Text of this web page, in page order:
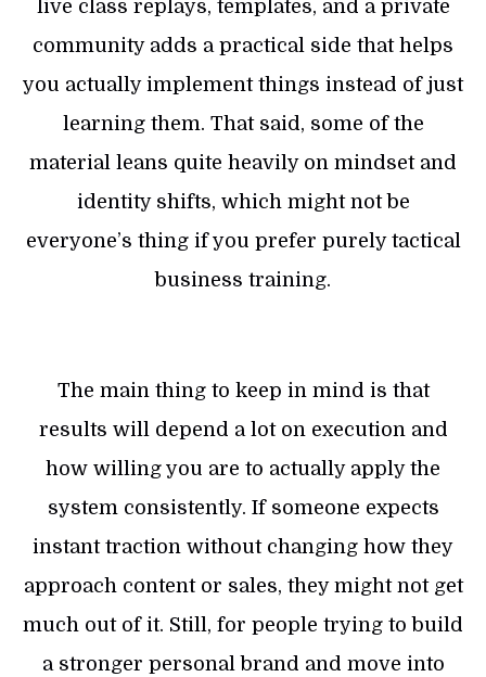
live class replays, templates, and a private
community adds a practical side that helps
you actually implement things instead of just
learning them. That said, some of the
material leans quite heavily on mindset and
identity shifts, which might not be
everyone’s thing if you prefer purely tactical
business training.
The main thing to keep in mind is that
results will depend a lot on execution and
how willing you are to actually apply the
system consistently. If someone expects
instant traction without changing how they
approach content or sales, they might not get
much out of it. Still, for people trying to build
a stronger personal brand and move into